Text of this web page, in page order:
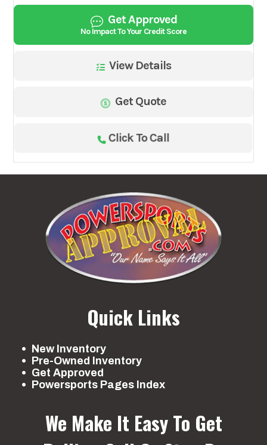
Get Approved
No Impact To Your Credit Score
View Details
Get Quote
Click To Call
Quick Links
New Inventory
Pre-Owned Inventory
Get Approved
Powersports Pages Index
We Make It Easy To Get